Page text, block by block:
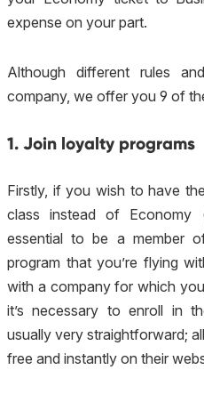
expense on your part.
Although different rules
company, we offer you 9 of
1. Join loyalty programs
Firstly, if you wish to have
class instead of Economy
essential to be a member
program that you’re flying
with a company for which you
it’s necessary to enroll in
usually very straightforward;
free and instantly on their